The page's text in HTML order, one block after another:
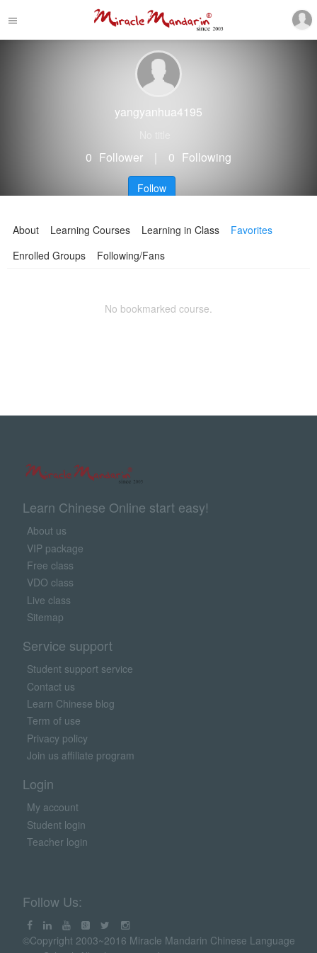
yangyanhua4195
0 Follower 0 Following
Follow
About Learning Courses Learning in Class
Favorites
Enrolled Groups
Following/Fans
No bookmarked course.
Learn Chinese Online start easy!
About us
VIP package
Free class
VDO class
Live class
Sitemap
Service support
Student support service
Contact us
Learn Chinese blog
Term of use
Privacy policy
Join us affiliate program
Login
My account
Student login
Teacher login
Follow Us:
©Copyright 2003~2016 Miracle Mandarin Chinese Language